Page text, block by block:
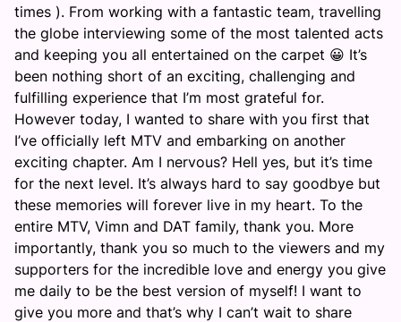
times ). From working with a fantastic team, travelling
the globe interviewing some of the most talented acts
and keeping you all entertained on the carpet 😀 It’s
been nothing short of an exciting, challenging and
fulfilling experience that I’m most grateful for.
However today, I wanted to share with you first that
I’ve officially left MTV and embarking on another
exciting chapter. Am I nervous? Hell yes, but it’s time
for the next level. It’s always hard to say goodbye but
these memories will forever live in my heart. To the
entire MTV, Vimn and DAT family, thank you. More
importantly, thank you so much to the viewers and my
supporters for the incredible love and energy you give
me daily to be the best version of myself! I want to
give you more and that’s why I can’t wait to share